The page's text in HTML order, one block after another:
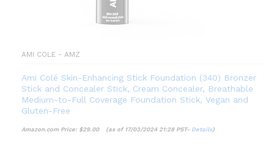
AMI COLE - AMZ
Ami Colé Skin-Enhancing Stick Foundation (340) Bronzer
Stick and Concealer Stick, Cream Concealer, Breathable
Medium-to-Full Coverage Foundation Stick, Vegan and
Gluten-Free
Amazon.com Price: $29.00 (as of 17/03/2024 21:28 PST- Details)